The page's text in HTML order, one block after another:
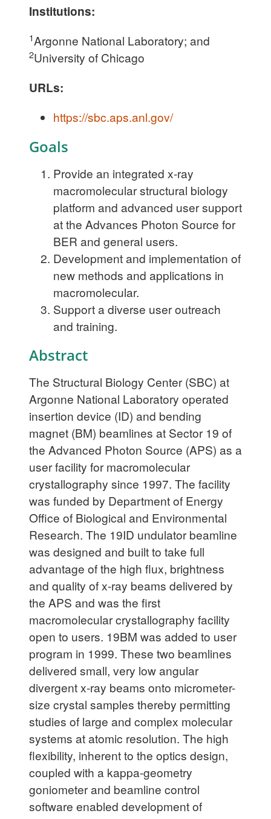
Institutions:
1Argonne National Laboratory; and
2University of Chicago
URLs:
https://sbc.aps.anl.gov/
Goals
Provide an integrated x-ray
macromolecular structural biology
platform and advanced user support
at the Advances Photon Source for
BER and general users.
Development and implementation of
new methods and applications in
macromolecular.
Support a diverse user outreach
and training.
Abstract
The Structural Biology Center (SBC) at
Argonne National Laboratory operated
insertion device (ID) and bending
magnet (BM) beamlines at Sector 19 of
the Advanced Photon Source (APS) as a
user facility for macromolecular
crystallography since 1997. The facility
was funded by Department of Energy
Office of Biological and Environmental
Research. The 19ID undulator beamline
was designed and built to take full
advantage of the high flux, brightness
and quality of x-ray beams delivered by
the APS and was the first
macromolecular crystallography facility
open to users. 19BM was added to user
program in 1999. These two beamlines
delivered small, very low angular
divergent x-ray beams onto micrometer-
size crystal samples thereby permitting
studies of large and complex molecular
systems at atomic resolution. The high
flexibility, inherent to the optics design,
coupled with a kappa-geometry
goniometer and beamline control
software enabled development of